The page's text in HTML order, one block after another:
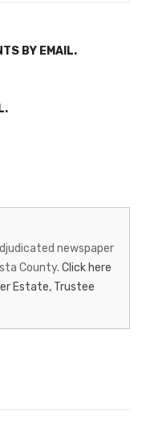
BY EMAIL.
newspaper
County. Click here
Estate, Trustee